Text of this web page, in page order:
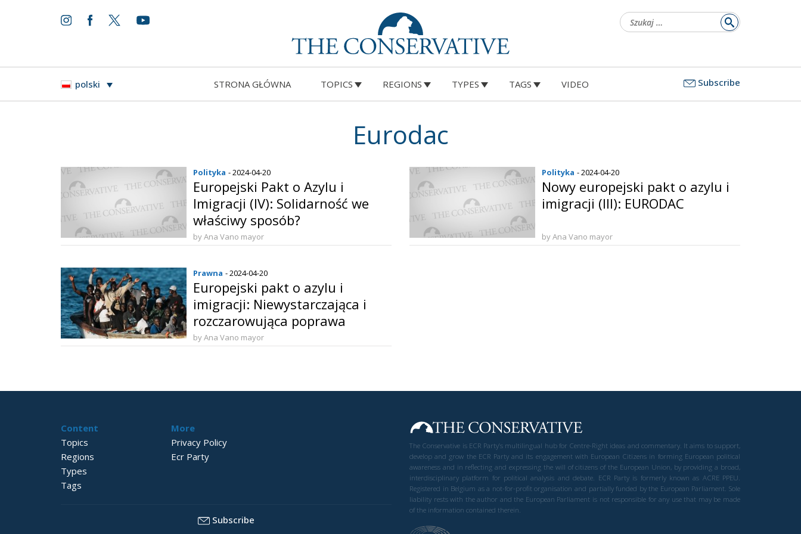
polski STRONA GŁÓWNA TOPICS REGIONS TYPES TAGS VIDEO Subscribe
Eurodac
Polityka - 2024-04-20
Europejski Pakt o Azylu i
Imigracji (IV): Solidarność we
właściwy sposób?
by Ana Vano mayor
Polityka - 2024-04-20
Nowy europejski pakt o azylu i
imigracji (III): EURODAC
by Ana Vano mayor
Prawna - 2024-04-20
Europejski pakt o azylu i
imigracji: Niewystarczająca i
rozczarowująca poprawa
by Ana Vano mayor
Content
Topics
Regions
Types
Tags
More
Privacy Policy
Ecr Party
Subscribe
The Conservative is ECR Party’s multilingual hub for Centre-Right ideas and commentary. It aims to support,
develop and grow the ECR Party and its engagement with European Citizens in forming European political
awareness and in reflecting and expressing the will of citizens of the European Union, by providing a broad,
interdisciplinary platform for political analysis and debate. ECR Party is formerly known as ACRE PPEU.
Registered in Belgium as a not-for-profit organisation and partially funded by the European Parliament. Sole
liability rests with the author and the European Parliament is not responsible for any use that may be made
of the information contained therein.